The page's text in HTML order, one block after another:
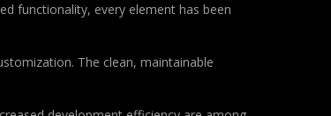
functionality, every element has been
The clean, maintainable